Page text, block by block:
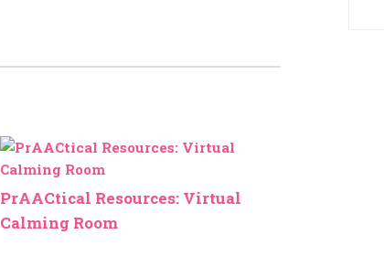
PrAACtical Resources: Virtual
Calming Room